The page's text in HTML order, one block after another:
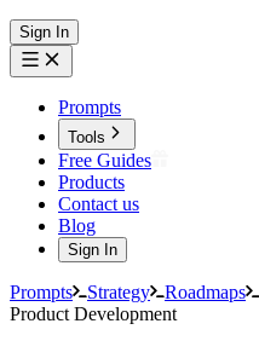
Sign In
Prompts
Tools
Free Guides
Products
Contact us
Blog
Sign In
Prompts Strategy Roadmaps
Product Development